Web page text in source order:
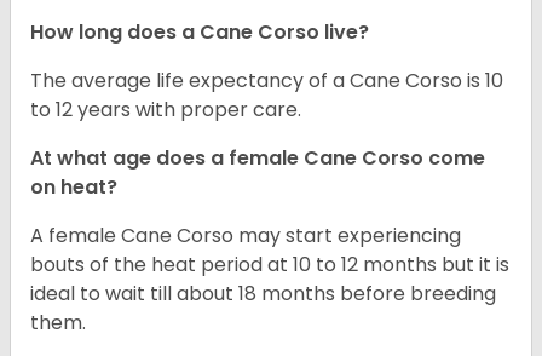
How long does a Cane Corso live?
The average life expectancy of a Cane Corso is 10
to 12 years with proper care.
At what age does a female Cane Corso come
on heat?
A female Cane Corso may start experiencing
bouts of the heat period at 10 to 12 months but it is
ideal to wait till about 18 months before breeding
them.